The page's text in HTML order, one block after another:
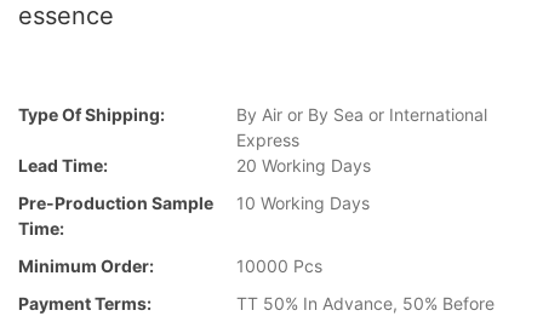
essence
Type Of Shipping:
By Air or By Sea or International
Express
Lead Time:
20 Working Days
Pre-Production Sample
Time:
10 Working Days
Minimum Order:
10000 Pcs
Payment Terms:
TT 50% In Advance, 50% Before